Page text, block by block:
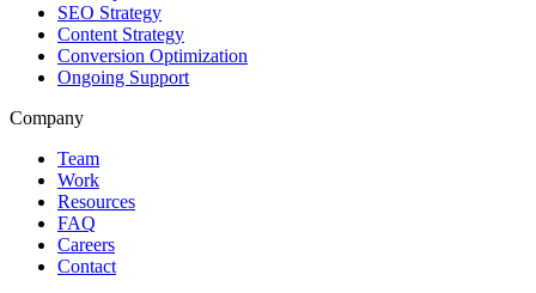
SEO Strategy
Content Strategy
Conversion Optimization
Ongoing Support
Company
Team
Work
Resources
FAQ
Careers
Contact